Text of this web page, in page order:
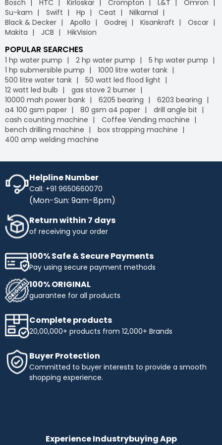
leadingB2B e-commerce
platform, we offer free
delivery on your orders, helping you save money without
any hidden fees or extra charges. Enjoy the
convenience of free shipping on bulk orders and other
timely delivery. Shop with confidence, and let us handle
the logistics so you can focus on what matters most to
your business.
IB Credit - IB Credit is designed to enhance your
shopping experience by offering financial flexibility and
convenience. With IB Credit, you can manage cash flow
more effectively and enjoy a 30-day interest-free
repayment window. This allows you to make necessary
purchases without immediate payment pressure.
Streamline your transactions, optimise your cash flow,
your finances in check.
No Cost EMI - Enhance your purchasing power with No-
Cost EMI options. Spread your payments over time
without any additional charges. With our No-Cost EMI
plan, manage your budget more efficiently while
obtaining the products you need. Enjoy flexible payment
terms and make your shopping more affordable with
Industrybuying. Shop today and benefit from easy,
interest-free instalments!
Top Selling Brands to Shop Industrial & Business
Needs:
a trusted name in tools and equipment. At
Industrybuying, we offer top-quality INGCO products
across several categories:
Top categories offered by Ingco include:
Hand Tools:Durable wrenches, pliers, screwdrivers,
and more.
Power Tools:High-performance drills, saws, and
Industrybuying provides various flexible payment options,
including credit/debit cards, net banking, UPI, and digital
wallets. This flexibility makes it easier for businesses to
manage their payments conveniently, leveraging the
Bosch HTC Kirloskar Crompton L&T
Omron
Su-kam
Swift Hp Ceat
Nilkamal
Black & Decker
Apollo Godrej Kisankraft
Oscar
Makita
JCB HikVision
POPULAR SEARCHES
1 hp water pump 2 hp water pump
5 hp water pump
1 hp submersible pump
1000 litre water tank
500 litre water tank
50 watt led flood light
12 watt led bulb
gas stove 2 burner
10000 mah power bank
6205 bearing
6203 bearing
a4 100 gsm paper
80 gsm a4 paper
drill angle bit
cash counting machine
Coffee Vending machine
bench drilling machine
box strapping machine
400 amp welding machine
Helpline Number
Call: +91 9650660070
(Mon-Sun: 9am-8pm)
Return within 7 days
of receiving your order
100% Safe & Secure Payments
Pay using secure payment methods
100% ORIGINAL
guarantee for all products
Complete products
20,00,000+ products from 12,000+ Brands
Buyer Protection
Committed to buyer interests to provide a smooth
shopping experience.
Experience Industrybuying App